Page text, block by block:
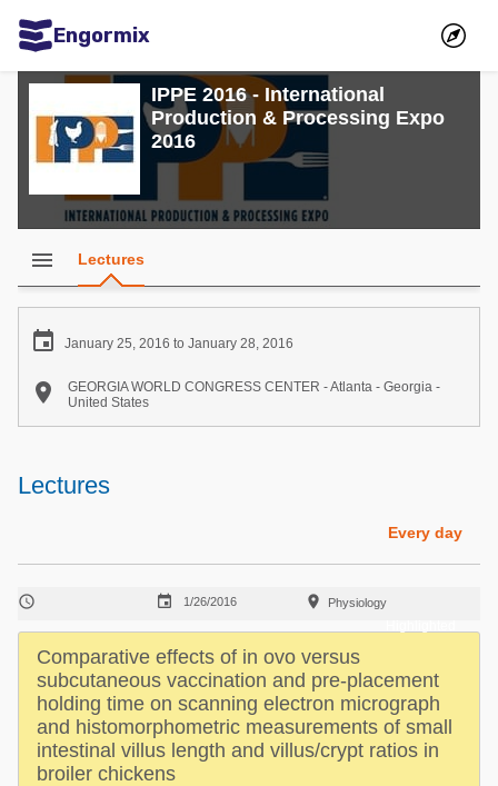
Engormix
Communities in English
Aquaculture
Mycotoxins
Poultry Industry
Dairy Cattle
Animal Feed
Communities in Spanish
Agriculture
Dairy Cattle
Mycotoxins
Pig Industry
Mycotoxins
Pig Industry
Beef Cattle
Dairy Cattle
IPPE 2016 - International
Production & Processing Expo
2016
menu Lectures
 January 25, 2016 to January 28, 2016

GEORGIA WORLD CONGRESS CENTER - Atlanta - Georgia -
United States
Lectures
Every day
  1/26/2016  Physiology
Comparative effects of in ovo versus
subcutaneous vaccination and pre-placement
holding time on scanning electron micrograph
and histomorphometric measurements of small
intestinal villus length and villus/crypt ratios in
broiler chickens